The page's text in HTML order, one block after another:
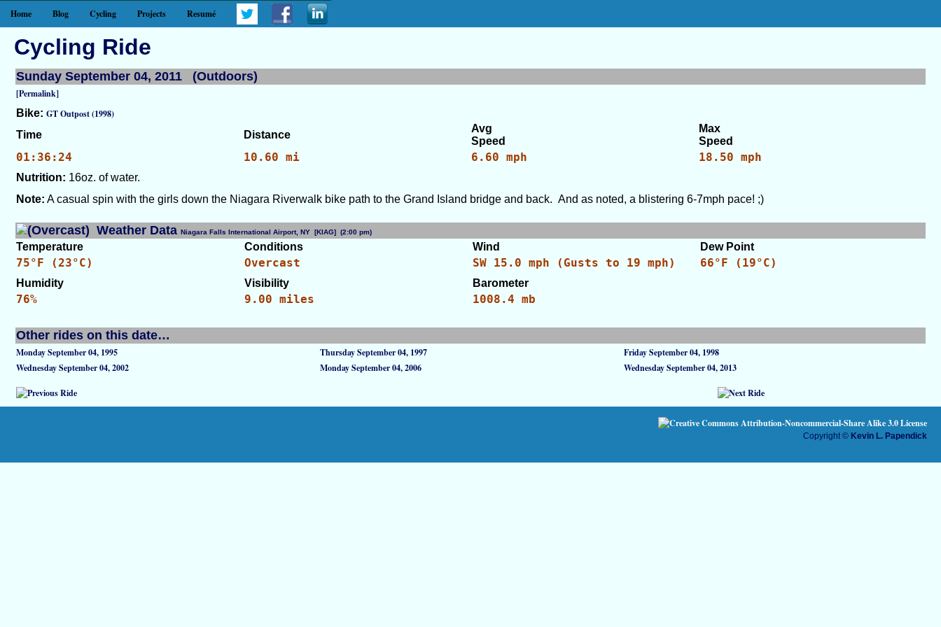
Home Blog Cycling Projects Resumé
Cycling Ride
Sunday September 04, 2011 (Outdoors)
[Permalink]
Bike: GT Outpost (1998)
Time
Distance
Avg
Speed
Max
Speed
01:36:24 10.60 mi 6.60 mph 18.50 mph
Nutrition: 16oz. of water.
Note: A casual spin with the girls down the Niagara Riverwalk bike path to the Grand Island bridge and back. And as noted, a blistering 6-7mph pace! ;)
Weather Data Niagara Falls International Airport, NY [KIAG] (2:00 pm)
Temperature Conditions Wind Dew Point
75°F (23°C) Overcast SW 15.0 mph (Gusts to 19 mph) 66°F (19°C)
Humidity Visibility Barometer
76% 9.00 miles 1008.4 mb
Other rides on this date…
Monday September 04, 1995 Thursday September 04, 1997
Friday September 04, 1998
Wednesday September 04, 2002
Monday September 04, 2006 Wednesday September 04, 2013
Copyright © Kevin L. Papendick